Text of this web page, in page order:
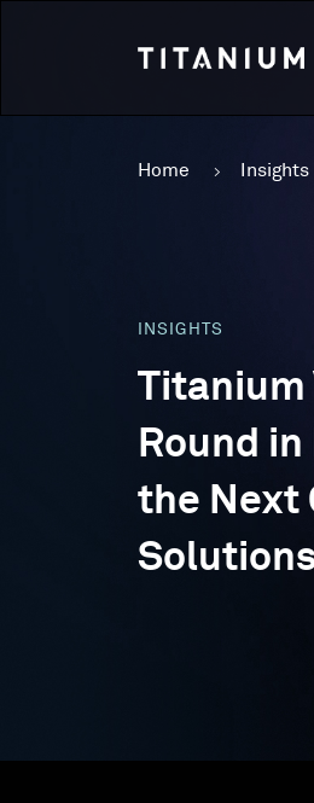
Home Insights
INSIGHTS
Titanium
Round
the Next